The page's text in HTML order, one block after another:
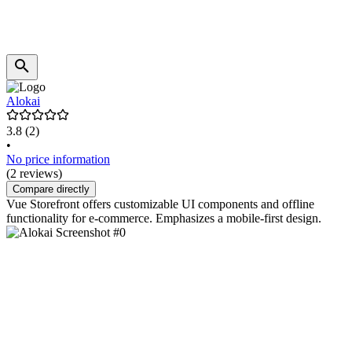
Alokai
3.8 (2)
•
No price information
(2 reviews)
Compare directly
Vue Storefront offers customizable UI components and offline
functionality for e-commerce. Emphasizes a mobile-first design.